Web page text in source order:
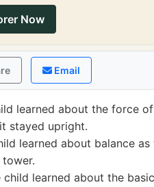
Now
Email
learned about the force
stayed upright.
learned about balance
child learned about the